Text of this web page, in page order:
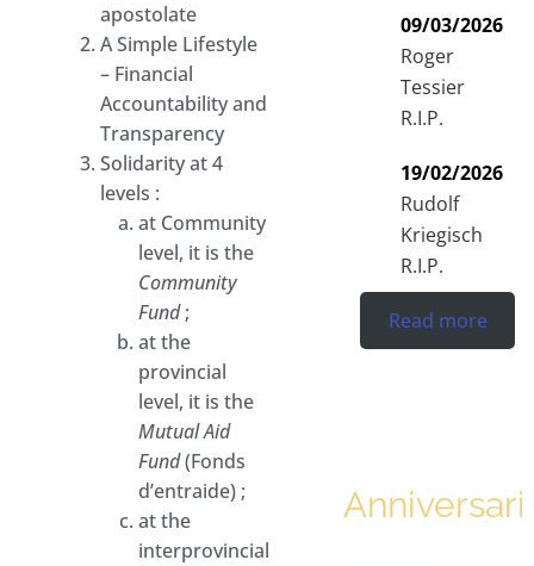
apostolate
A Simple Lifestyle
– Financial
Accountability and
Transparency
Solidarity at 4
levels :
at Community
level, it is the
Community
Fund;
at the
provincial
level, it is the
Mutual Aid
Fund(Fonds
d’entraide) ;
at the
interprovincial
09/03/2026
Roger
Tessier
R.I.P.
19/02/2026
Rudolf
Kriegisch
R.I.P.
Read more